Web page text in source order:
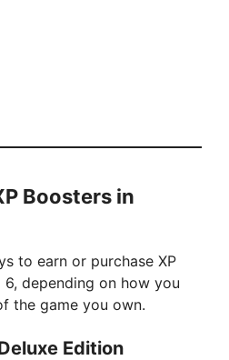
Boosters in
to earn or purchase XP
depending on how you
the game you own.
Edition